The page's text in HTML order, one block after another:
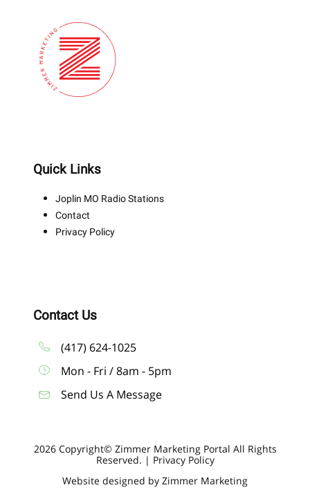
Quick Links
Joplin MO Radio Stations
Contact
Privacy Policy
Contact Us
(417) 624-1025
Mon - Fri / 8am - 5pm
Send Us A Message
2026 Copyright© Zimmer Marketing Portal All Rights
Reserved. | Privacy Policy
Website designed by Zimmer Marketing